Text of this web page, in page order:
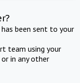
been sent to your
team using your
in any other